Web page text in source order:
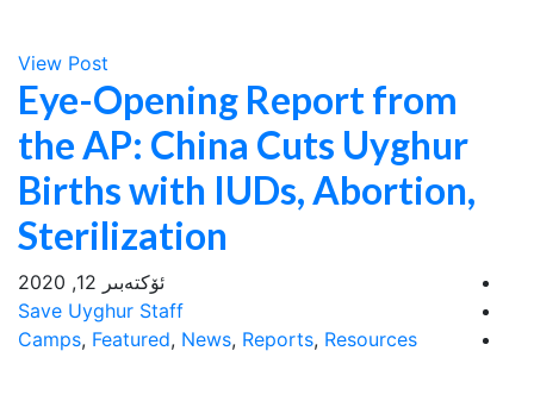
View Post
Eye-Opening Report from
the AP: China Cuts Uyghur
Births with IUDs, Abortion,
Sterilization
ئۆكتەبىر 12, 2020
Save Uyghur Staff
Camps, Featured, News, Reports, Resources